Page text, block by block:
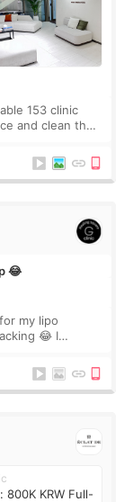
153 clinic
😂
my lipo
😂 I
800K KRW Full-